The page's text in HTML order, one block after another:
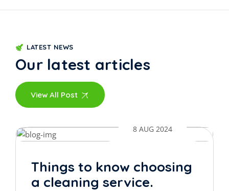
LATEST NEWS
Our latest articles
View All Post
8 AUG 2024
Things to know choosing
a cleaning service.